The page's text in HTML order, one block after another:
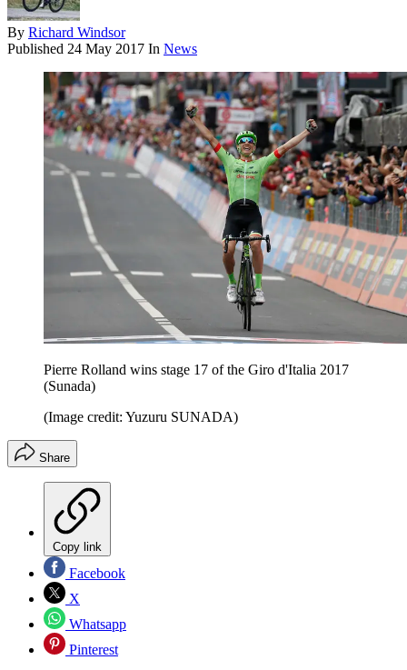
By Richard Windsor
Published 24 May 2017 In News
Pierre Rolland wins stage 17 of the Giro d'Italia 2017
(Sunada)
(Image credit: Yuzuru SUNADA)
Share
Copy link
Facebook
X
Whatsapp
Pinterest